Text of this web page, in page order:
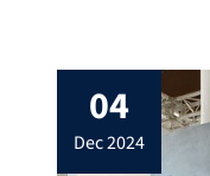
bipolar
Additive
and
retardancy
04
dec 2024